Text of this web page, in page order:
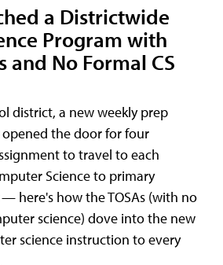
a Districtwide
Program with
and No Formal CS
district, a new weekly prep
the door for four
to travel to each
Science to primary
here's how the TOSAs (with no
science) dove into the new
science instruction to every